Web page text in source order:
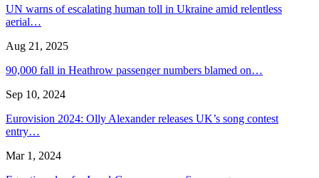
UN warns of escalating human toll in Ukraine amid relentless
aerial…
Aug 21, 2025
90,000 fall in Heathrow passenger numbers blamed on…
Sep 10, 2024
Eurovision 2024: Olly Alexander releases UK’s song contest
entry…
Mar 1, 2024